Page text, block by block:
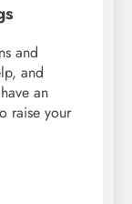
and
and
an
raise your